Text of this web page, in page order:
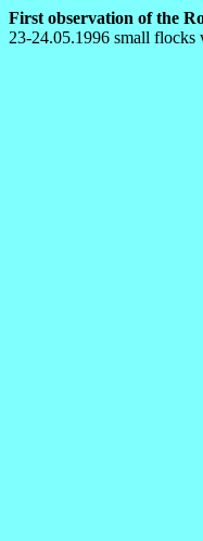
First observation of the
23-24.05.1996 small